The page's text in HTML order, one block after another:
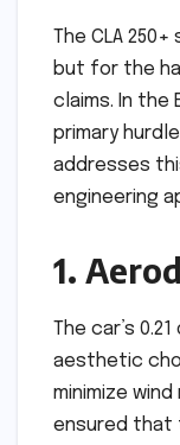
The CLA
but for the
claims. In the
primary
addresses
engineering
1.
The car’s
aesthetic
minimize
ensured that